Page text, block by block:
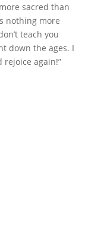
sacred than
nothing more
teach you
down the ages. I
rejoice again!”